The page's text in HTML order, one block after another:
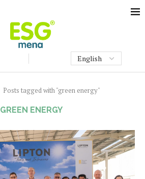
Posts tagged with "green energy"
GREEN ENERGY